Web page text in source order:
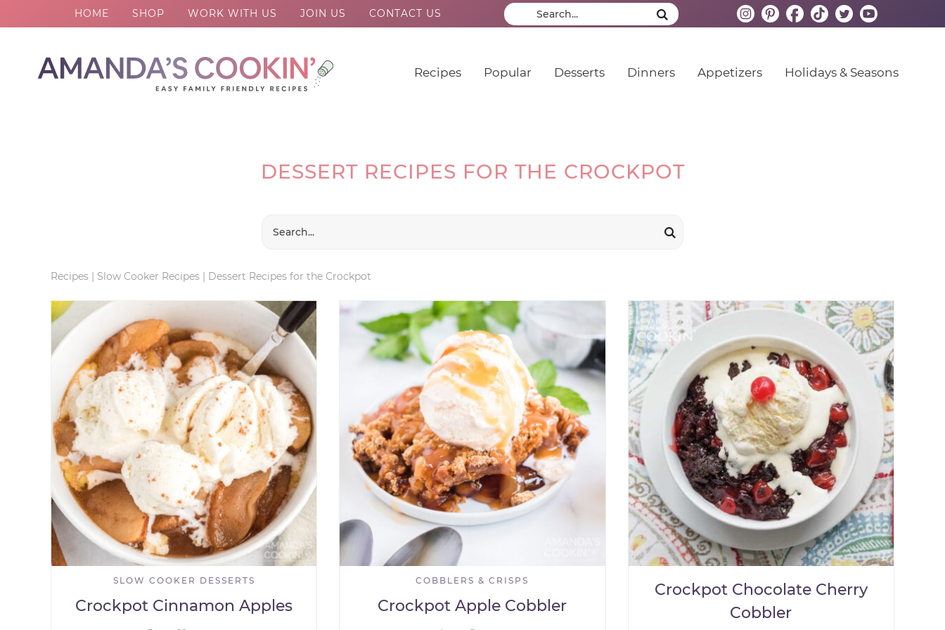
HOME SHOP WORK WITH US JOIN US CONTACT US
Recipes Popular Desserts Dinners Appetizers Holidays & Seasons
DESSERT RECIPES FOR THE CROCKPOT
Recipes | Slow Cooker Recipes | Dessert Recipes for the Crockpot
SLOW COOKER DESSERTS
Crockpot Cinnamon Apples
COBBLERS & CRISPS
Crockpot Apple Cobbler
Crockpot Chocolate Cherry
Cobbler